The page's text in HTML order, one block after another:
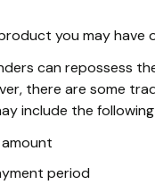
you may have
can repossess
there are some
include the
period